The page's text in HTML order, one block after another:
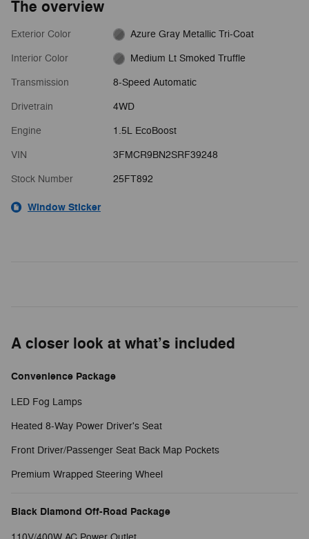
The overview
Exterior Color Azure Gray Metallic Tri-Coat
Interior Color Medium Lt Smoked Truffle
Transmission 8-Speed Automatic
Drivetrain 4WD
Engine 1.5L EcoBoost
VIN 3FMCR9BN2SRF39248
Stock Number 25FT892
Window Sticker
A closer look at what’s included
Convenience Package
LED Fog Lamps
Heated 8-Way Power Driver's Seat
Front Driver/Passenger Seat Back Map Pockets
Premium Wrapped Steering Wheel
Black Diamond Off-Road Package